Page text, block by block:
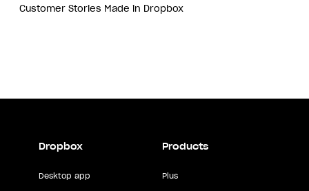
Customer Stories Made in Dropbox
Dropbox
Desktop app
Products
Plus